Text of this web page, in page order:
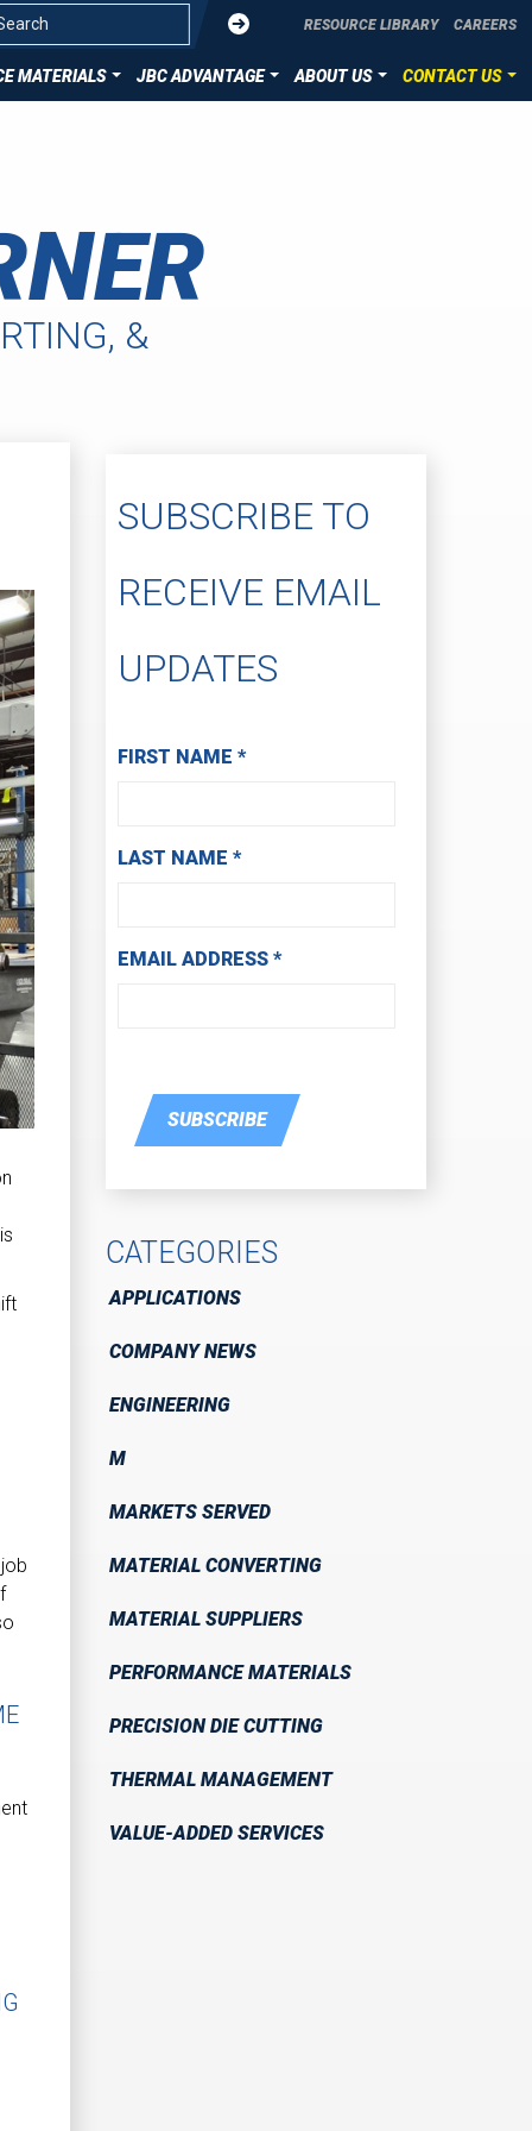
Submit RESOURCE LIBRARY CAREERS
MATERIALS JBC ADVANTAGE ABOUT US
HST MATERIALS
CONTACT US
&
SUBSCRIBE TO
RECEIVE EMAIL
UPDATES
Subscribe to Receive Email Updates
FIRST NAME *
LAST NAME *
EMAIL ADDRESS *
SUBSCRIBE
CATEGORIES
APPLICATIONS
COMPANY NEWS
ENGINEERING
M
MARKETS SERVED
MATERIAL CONVERTING
MATERIAL SUPPLIERS
PERFORMANCE MATERIALS
PRECISION DIE CUTTING
THERMAL MANAGEMENT
VALUE-ADDED SERVICES